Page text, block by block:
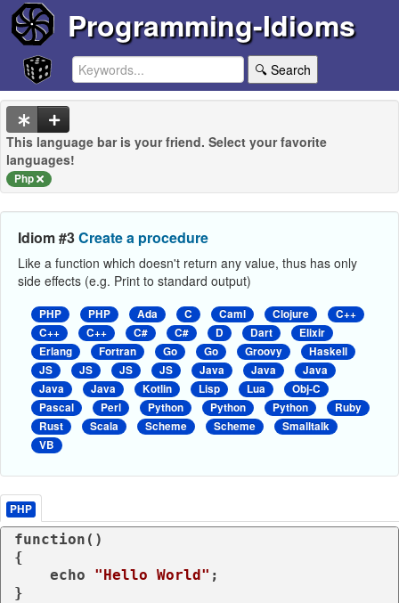
Programming-Idioms
🔍 Search
This language bar is your friend. Select your favorite
languages!
Php
Idiom #3Create a procedure
Like a function which doesn't return any value, thus has only
side effects (e.g. Print to standard output)
PHP PHP Ada C Caml Clojure
C++
C++
C++ C# C# D Dart
Elixir
Erlang
Fortran Go Go Groovy
Haskell
JS
JS JS JS Java Java
Java
Java
Java Kotlin Lisp Lua
Obj-C
Pascal
Perl Python Python Python
Ruby
Rust
Scala Scheme Scheme
Smalltalk
VB
PHP
function (
{
echo
"Hello World" ;
}